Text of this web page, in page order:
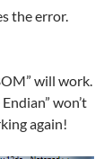
the error.
will work.
won’t
again!